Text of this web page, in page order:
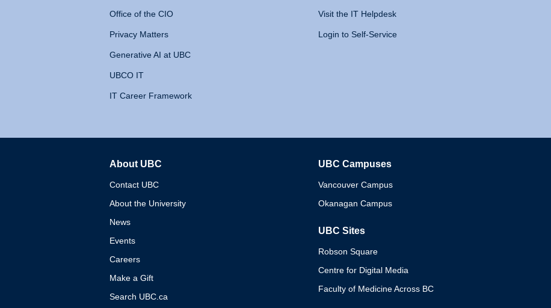
Office of the CIO
Privacy Matters
Generative AI at UBC
UBCO IT
IT Career Framework
Visit the IT Helpdesk
Login to Self-Service
About UBC
Contact UBC
About the University
News
Events
Careers
Make a Gift
Search UBC.ca
UBC Campuses
Vancouver Campus
Okanagan Campus
UBC Sites
Robson Square
Centre for Digital Media
Faculty of Medicine Across BC